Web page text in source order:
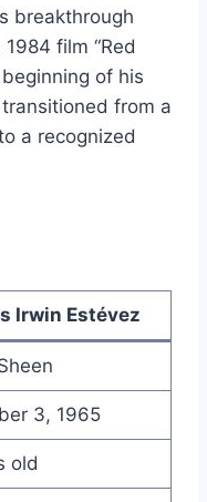
breakthrough
film “Red
of his
from a
a recognized
Irwin Estévez
3, 1965
old